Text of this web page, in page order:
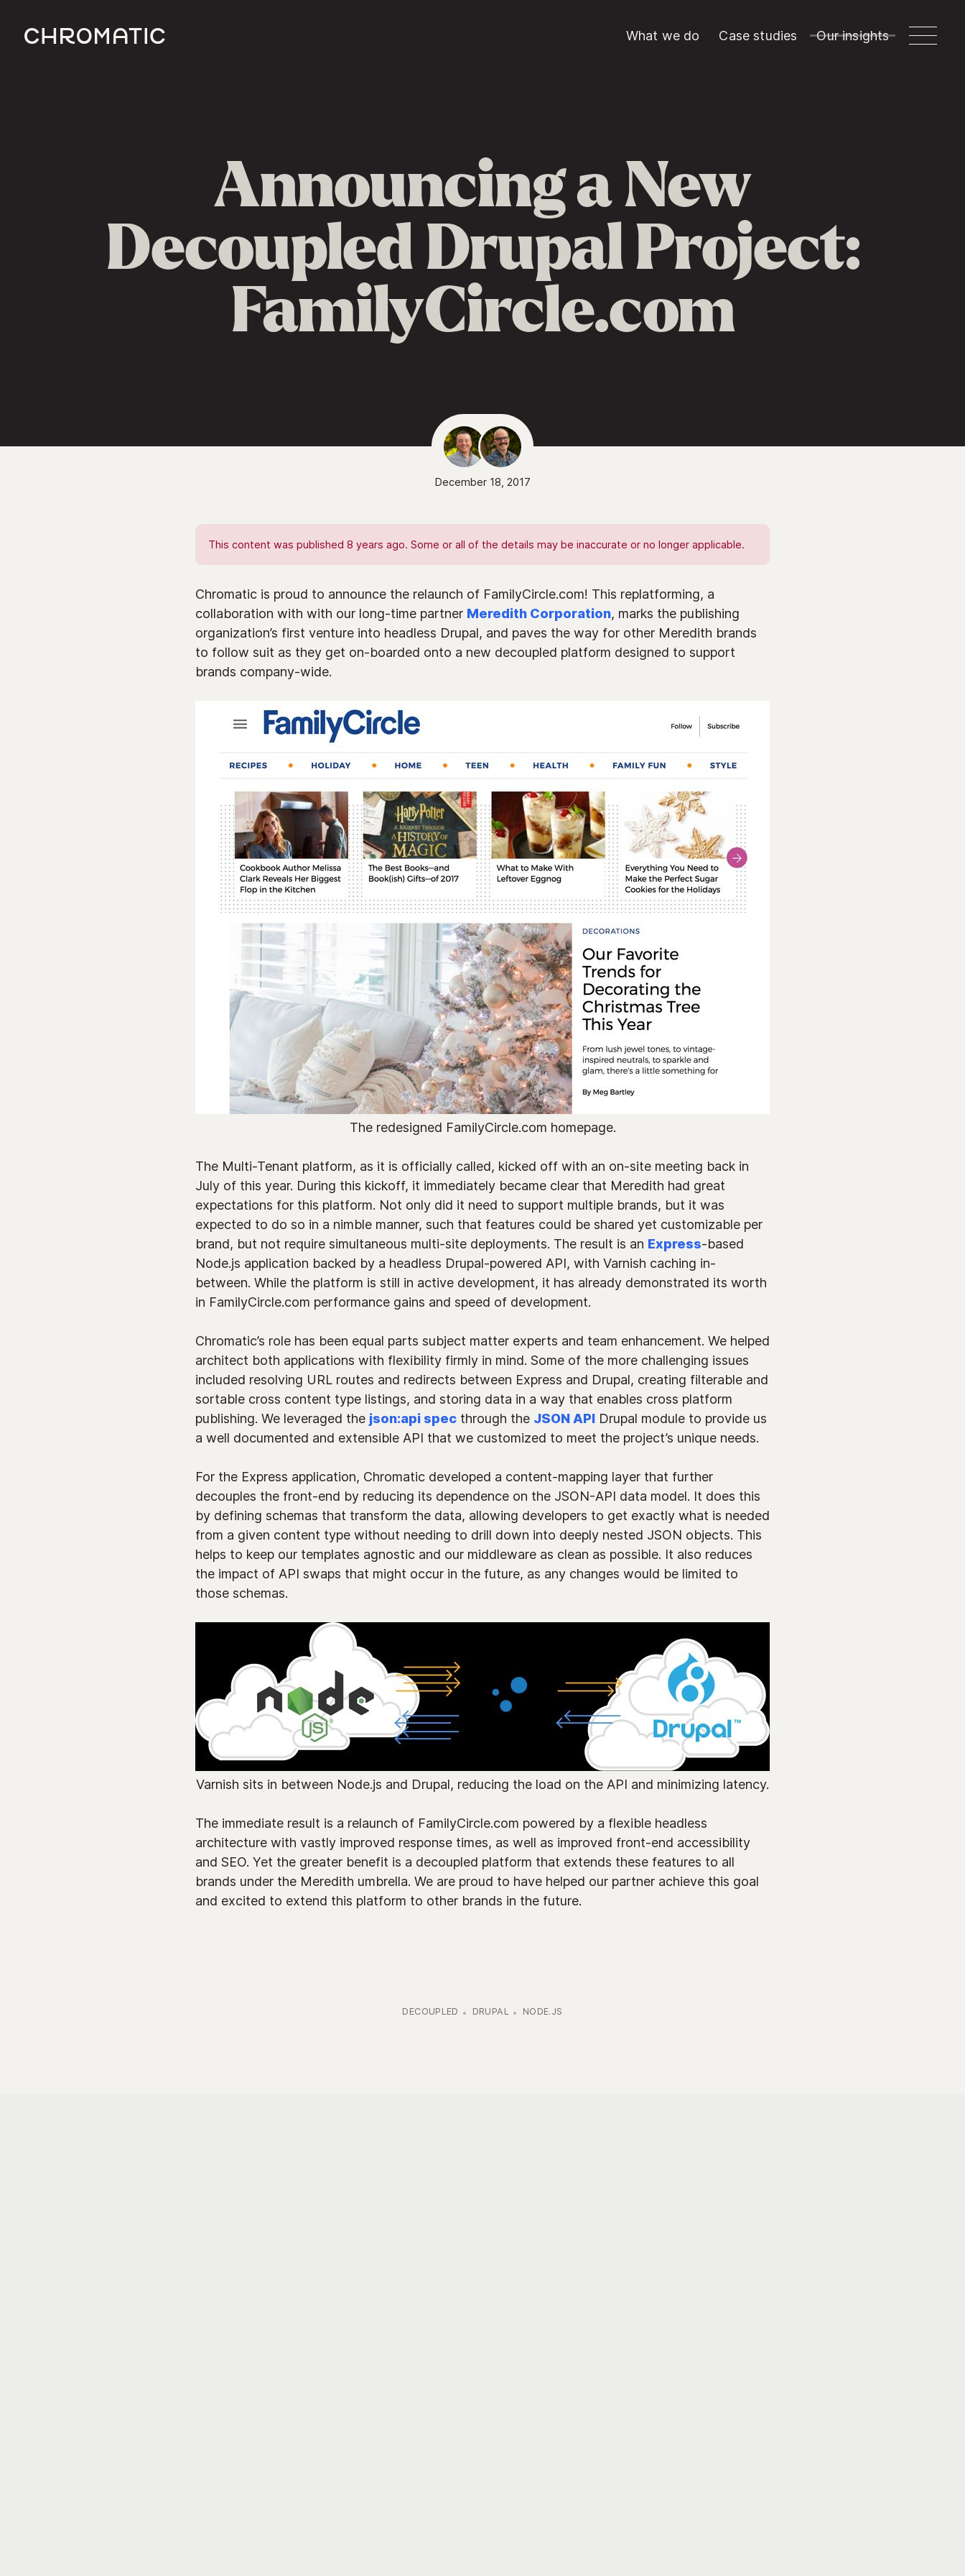
c What we do Case studies Our insights
Announcing a New
Decoupled Drupal Project:
FamilyCircle.com
December 18, 2017
This content was published 8 years ago. Some or all of the details may be inaccurate or no longer applicable.
Chromatic is proud to announce the relaunch of FamilyCircle.com! This replatforming, a
collaboration with with our long-time partner Meredith Corporation, marks the publishing
organization’s first venture into headless Drupal, and paves the way for other Meredith brands
to follow suit as they get on-boarded onto a new decoupled platform designed to support
brands company-wide.
The redesigned FamilyCircle.com homepage.
The Multi-Tenant platform, as it is officially called, kicked off with an on-site meeting back in
July of this year. During this kickoff, it immediately became clear that Meredith had great
expectations for this platform. Not only did it need to support multiple brands, but it was
expected to do so in a nimble manner, such that features could be shared yet customizable per
brand, but not require simultaneous multi-site deployments. The result is an Express-based
Node.js application backed by a headless Drupal-powered API, with Varnish caching in-
between. While the platform is still in active development, it has already demonstrated its worth
in FamilyCircle.com performance gains and speed of development.
Chromatic’s role has been equal parts subject matter experts and team enhancement. We helped
architect both applications with flexibility firmly in mind. Some of the more challenging issues
included resolving URL routes and redirects between Express and Drupal, creating filterable and
sortable cross content type listings, and storing data in a way that enables cross platform
publishing. We leveraged the json:api spec through the JSON API Drupal module to provide us
a well documented and extensible API that we customized to meet the project’s unique needs.
For the Express application, Chromatic developed a content-mapping layer that further
decouples the front-end by reducing its dependence on the JSON-API data model. It does this
by defining schemas that transform the data, allowing developers to get exactly what is needed
from a given content type without needing to drill down into deeply nested JSON objects. This
helps to keep our templates agnostic and our middleware as clean as possible. It also reduces
the impact of API swaps that might occur in the future, as any changes would be limited to
those schemas.
Varnish sits in between Node.js and Drupal, reducing the load on the API and minimizing latency.
The immediate result is a relaunch of FamilyCircle.com powered by a flexible headless
architecture with vastly improved response times, as well as improved front-end accessibility
and SEO. Yet the greater benefit is a decoupled platform that extends these features to all
brands under the Meredith umbrella. We are proud to have helped our partner achieve this goal
and excited to extend this platform to other brands in the future.
DECOUPLED DRUPAL NODE.JS